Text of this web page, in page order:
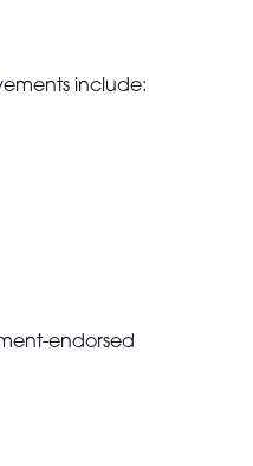
include:
endorsed